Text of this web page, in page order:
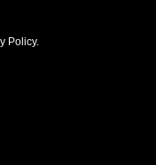
Policy.